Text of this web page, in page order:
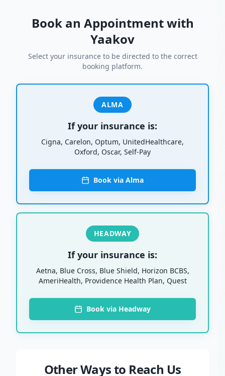
Book an Appointment with
Yaakov
Select your insurance to be directed to the correct
booking platform.
ALMA
If your insurance is:
Cigna, Carelon, Optum, UnitedHealthcare,
Oxford, Oscar, Self-Pay
Book via Alma
HEADWAY
If your insurance is:
Aetna, Blue Cross, Blue Shield, Horizon BCBS,
AmeriHealth, Providence Health Plan, Quest
Book via Headway
Other Ways to Reach Us